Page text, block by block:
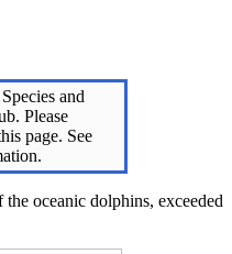
and
Please
page. See
oceanic dolphins, exceeded